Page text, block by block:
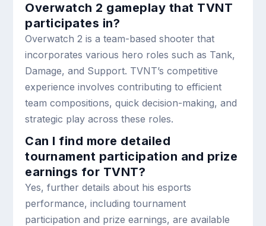
Overwatch 2 gameplay that TVNT
participates in?
Overwatch 2 is a team-based shooter that
incorporates various hero roles such as Tank,
Damage, and Support. TVNT’s competitive
experience involves contributing to efficient
team compositions, quick decision-making, and
strategic play across these roles.
Can I find more detailed
tournament participation and prize
earnings for TVNT?
Yes, further details about his esports
performance, including tournament
participation and prize earnings, are available